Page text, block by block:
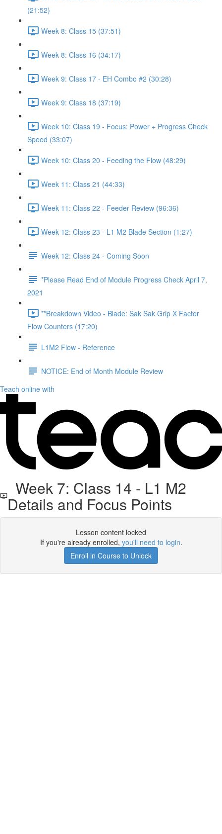
(21:52)
Week 8: Class 15 (37:51)
Week 8: Class 16 (34:17)
Week 9: Class 17 - EH Combo #2 (30:28)
Week 9: Class 18 (37:19)
Week 10: Class 19 - Focus: Power + Progress Check
Speed (33:07)
Week 10: Class 20 - Feeding the Flow (48:29)
Week 11: Class 21 (44:33)
Week 11: Class 22 - Feeder Review (96:36)
Week 12: Class 23 - L1 M2 Blade Section (1:27)
Week 12: Class 24 - Coming Soon
*Please Read End of Module Progress Check April 7,
2021
**Breakdown Video - Blade: Sak Sak Grip X Factor
Flow Counters (17:20)
L1M2 Flow - Reference
NOTICE: End of Month Module Review
Teach online with
Week 7: Class 14 - L1 M2
Details and Focus Points
Lesson content locked
If you're already enrolled, you'll need to login.
Enroll in Course to Unlock